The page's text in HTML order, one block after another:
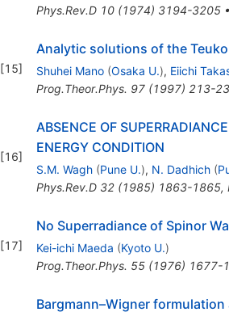
Phys.Rev.D 10(1974) 3194-3205•
[15]
Analytic solutions of the
Shuhei Mano (Osaka U.), Eiichi
Prog.Theor.Phys. 97(1997) 213-
[16]
ABSENCE OF
ENERGY CONDITION
S.M. Wagh (Pune U.), N. Dadhich (
Phys.Rev.D 32(1985) 1863-1865,
[17]
No Superradiance of Spinor
Kei-ichi Maeda (Kyoto U.)
Prog.Theor.Phys. 55(1976) 1677-
Bargmann–Wigner